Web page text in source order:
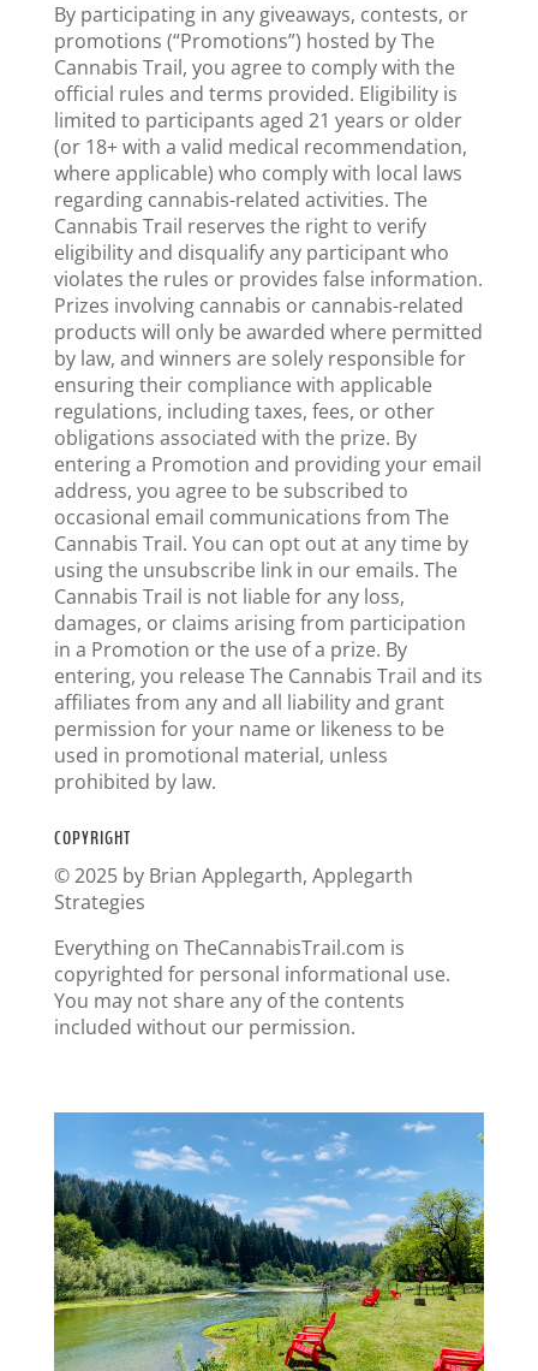
By participating in any giveaways, contests, or
promotions (“Promotions”) hosted by The
Cannabis Trail, you agree to comply with the
official rules and terms provided. Eligibility is
limited to participants aged 21 years or older
(or 18+ with a valid medical recommendation,
where applicable) who comply with local laws
regarding cannabis-related activities. The
Cannabis Trail reserves the right to verify
eligibility and disqualify any participant who
violates the rules or provides false information.
Prizes involving cannabis or cannabis-related
products will only be awarded where permitted
by law, and winners are solely responsible for
ensuring their compliance with applicable
regulations, including taxes, fees, or other
obligations associated with the prize. By
entering a Promotion and providing your email
address, you agree to be subscribed to
occasional email communications from The
Cannabis Trail. You can opt out at any time by
using the unsubscribe link in our emails. The
Cannabis Trail is not liable for any loss,
damages, or claims arising from participation
in a Promotion or the use of a prize. By
entering, you release The Cannabis Trail and its
affiliates from any and all liability and grant
permission for your name or likeness to be
used in promotional material, unless
prohibited by law.
COPYRIGHT
© 2025 by Brian Applegarth, Applegarth
Strategies
Everything on TheCannabisTrail.com is
copyrighted for personal informational use.
You may not share any of the contents
included without our permission.